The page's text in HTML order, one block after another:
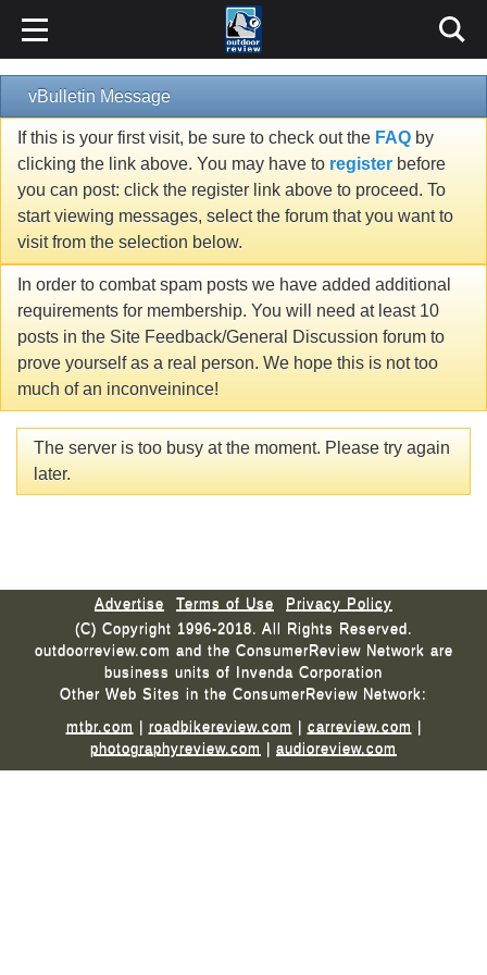
vBulletin Message
If this is your first visit, be sure to check out the FAQ by
clicking the link above. You may have to register before
you can post: click the register link above to proceed. To
start viewing messages, select the forum that you want to
visit from the selection below.
In order to combat spam posts we have added additional
requirements for membership. You will need at least 10
posts in the Site Feedback/General Discussion forum to
prove yourself as a real person. We hope this is not too
much of an inconveinince!
The server is too busy at the moment. Please try again
later.
Advertise Terms of Use
Privacy Policy
(C) Copyright 1996-2018. All Rights Reserved.
outdoorreview.com and the ConsumerReview Network are
business units of Invenda Corporation
Other Web Sites in the ConsumerReview Network:
mtbr.com | roadbikereview.com | carreview.com |
photographyreview.com | audioreview.com